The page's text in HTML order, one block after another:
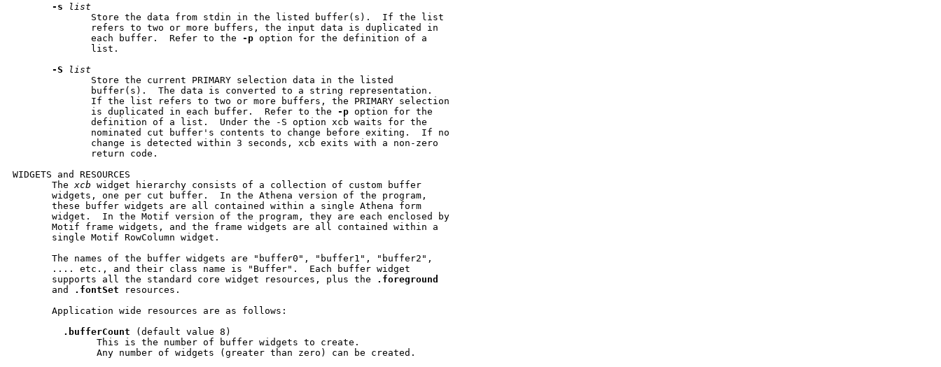
-s
list
              Store the data from stdin in the listed buffer(s).  If the list
              refers to two or more buffers, the input data is duplicated in
              each buffer.  Refer to the
-p option for the definition of a
              list.
-S
list
              Store the current PRIMARY selection data in the listed
              buffer(s).  The data is converted to a string representation.
              If the list refers to two or more buffers, the PRIMARY selection
              is duplicated in each buffer.  Refer to the
-p option for the
              definition of a list.  Under the -S option xcb waits for the
              nominated cut buffer's contents to change before exiting.  If no
              change is detected within 3 seconds, xcb exits with a non-zero
              return code.
WIDGETS and RESOURCES
       The
xcb widget hierarchy consists of a collection of custom buffer
       widgets, one per cut buffer.  In the Athena version of the program,
       these buffer widgets are all contained within a single Athena form
       widget.  In the Motif version of the program, they are each enclosed by
       Motif frame widgets, and the frame widgets are all contained within a
       single Motif RowColumn widget.
       The names of the buffer widgets are "buffer0", "buffer1", "buffer2",
       .... etc., and their class name is "Buffer".  Each buffer widget
       supports all the standard core widget resources, plus the
.foreground
       and
.fontSet resources.
       Application wide resources are as follows:
.bufferCount (default value 8)
               This is the number of buffer widgets to create.
               Any number of widgets (greater than zero) can be created.